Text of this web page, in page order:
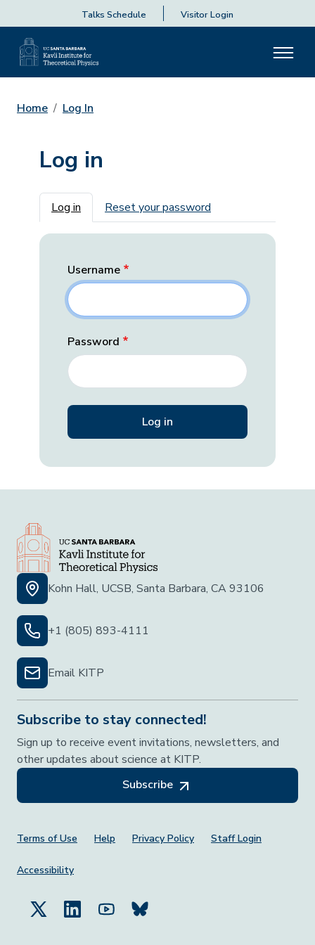
Talks Schedule Visitor Login
Home Log In
Log in
Primary tabs
Log in Reset your password
Username
Password
Kohn Hall, UCSB, Santa Barbara, CA 93106
+1 (805) 893-4111
Email KITP
Subscribe to stay connected!
Sign up to receive event invitations, newsletters, and
other updates about science at KITP.
Subscribe
Footer Menu
Terms of Use Help Privacy Policy Staff Login
Accessibility